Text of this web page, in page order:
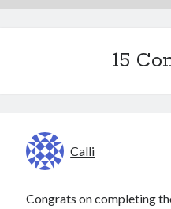
15
Calli
Congrats on completing